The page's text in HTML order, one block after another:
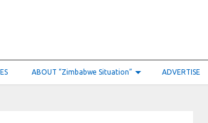
ABOUT “Zimbabwe Situation” ADVERTISE